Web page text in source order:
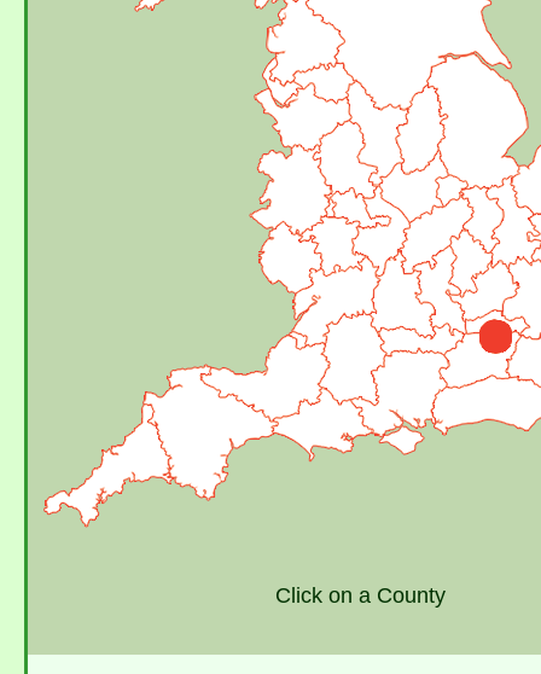
Click on a County